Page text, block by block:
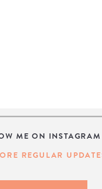
ME ON INSTAGRAM
REGULAR